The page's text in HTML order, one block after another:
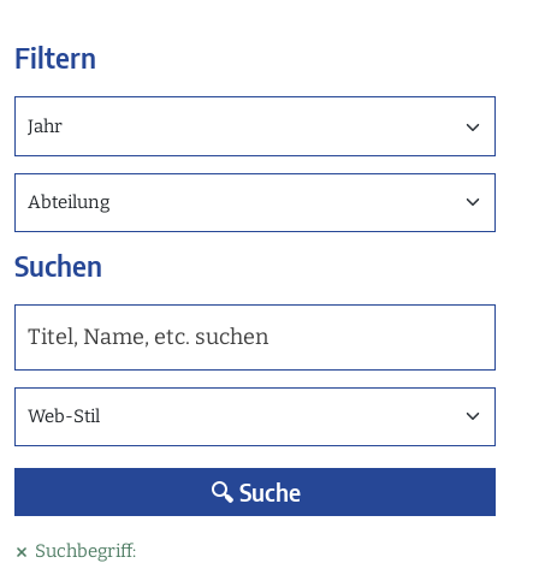
Filtern
Suchen
🔍 Suche
Suchbegriff: